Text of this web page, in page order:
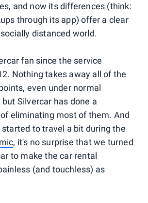
and now its differences (think:
through its app) offer a clear
distanced world.
fan since the service
Nothing takes away all of the
even under normal
Silvercar has done a
eliminating most of them. And
to travel a bit during the
, it's no surprise that we turned
to make the car rental
(and touchless) as